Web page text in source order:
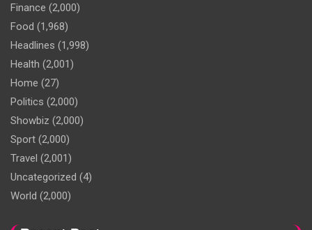
Finance (2,000)
Food (1,968)
Headlines (1,998)
Health (2,001)
Home (27)
Politics (2,000)
Showbiz (2,000)
Sport (2,000)
Travel (2,001)
Uncategorized (4)
World (2,000)